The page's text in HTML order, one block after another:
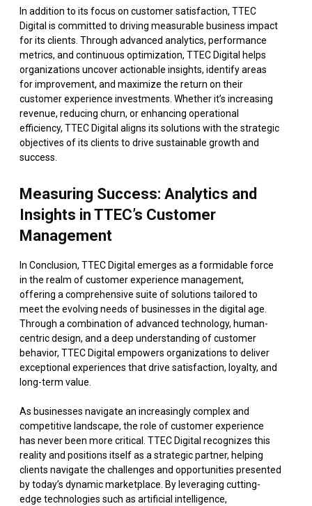
In addition to its focus on customer satisfaction, TTEC
Digital is committed to driving measurable business impact
for its clients. Through advanced analytics, performance
metrics, and continuous optimization, TTEC Digital helps
organizations uncover actionable insights, identify areas
for improvement, and maximize the return on their
customer experience investments. Whether it’s increasing
revenue, reducing churn, or enhancing operational
efficiency, TTEC Digital aligns its solutions with the strategic
objectives of its clients to drive sustainable growth and
success.
Measuring Success: Analytics and
Insights in TTEC’s Customer
Management
In Conclusion, TTEC Digital emerges as a formidable force
in the realm of customer experience management,
offering a comprehensive suite of solutions tailored to
meet the evolving needs of businesses in the digital age.
Through a combination of advanced technology, human-
centric design, and a deep understanding of customer
behavior, TTEC Digital empowers organizations to deliver
exceptional experiences that drive satisfaction, loyalty, and
long-term value.
As businesses navigate an increasingly complex and
competitive landscape, the role of customer experience
has never been more critical. TTEC Digital recognizes this
reality and positions itself as a strategic partner, helping
clients navigate the challenges and opportunities presented
by today’s dynamic marketplace. By leveraging cutting-
edge technologies such as artificial intelligence,